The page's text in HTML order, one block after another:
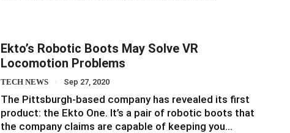
Ekto’s Robotic Boots May Solve VR
Locomotion Problems
TECH NEWS Sep 27, 2020
The Pittsburgh-based company has revealed its first
product: the Ekto One. It’s a pair of robotic boots that
the company claims are capable of keeping you…